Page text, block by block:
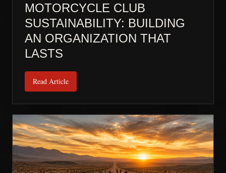
MOTORCYCLE CLUB
SUSTAINABILITY: BUILDING
AN ORGANIZATION THAT
LASTS
Read Article